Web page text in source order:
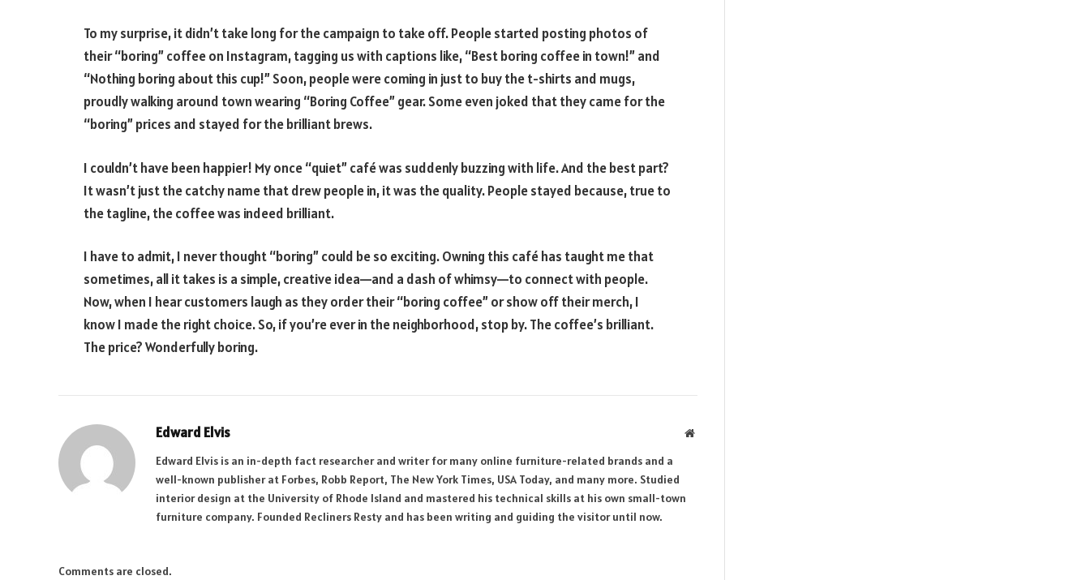
To my surprise, it didn’t take long for the campaign to take off. People started posting photos of
their “boring” coffee on Instagram, tagging us with captions like, “Best boring coffee in town!” and
“Nothing boring about this cup!” Soon, people were coming in just to buy the t-shirts and mugs,
proudly walking around town wearing “Boring Coffee” gear. Some even joked that they came for the
“boring” prices and stayed for the brilliant brews.
I couldn’t have been happier! My once “quiet” café was suddenly buzzing with life. And the best part?
It wasn’t just the catchy name that drew people in, it was the quality. People stayed because, true to
the tagline, the coffee was indeed brilliant.
I have to admit, I never thought “boring” could be so exciting. Owning this café has taught me that
sometimes, all it takes is a simple, creative idea—and a dash of whimsy—to connect with people.
Now, when I hear customers laugh as they order their “boring coffee” or show off their merch, I
know I made the right choice. So, if you’re ever in the neighborhood, stop by. The coffee’s brilliant.
The price? Wonderfully boring.
Edward Elvis Website
Edward Elvis is an in-depth fact researcher and writer for many online furniture-related brands and a
well-known publisher at Forbes, Robb Report, The New York Times, USA Today, and many more. Studied
interior design at the University of Rhode Island and mastered his technical skills at his own small-town
furniture company. Founded Recliners Resty and has been writing and guiding the visitor until now.
Comments are closed.